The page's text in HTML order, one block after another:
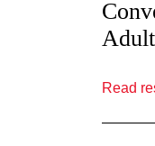
Read